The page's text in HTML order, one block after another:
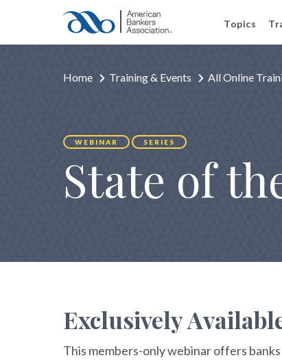
Topics
Home Training & Events All Online
WEBINAR SERIES
State of
Exclusively
This members-only webinar offers